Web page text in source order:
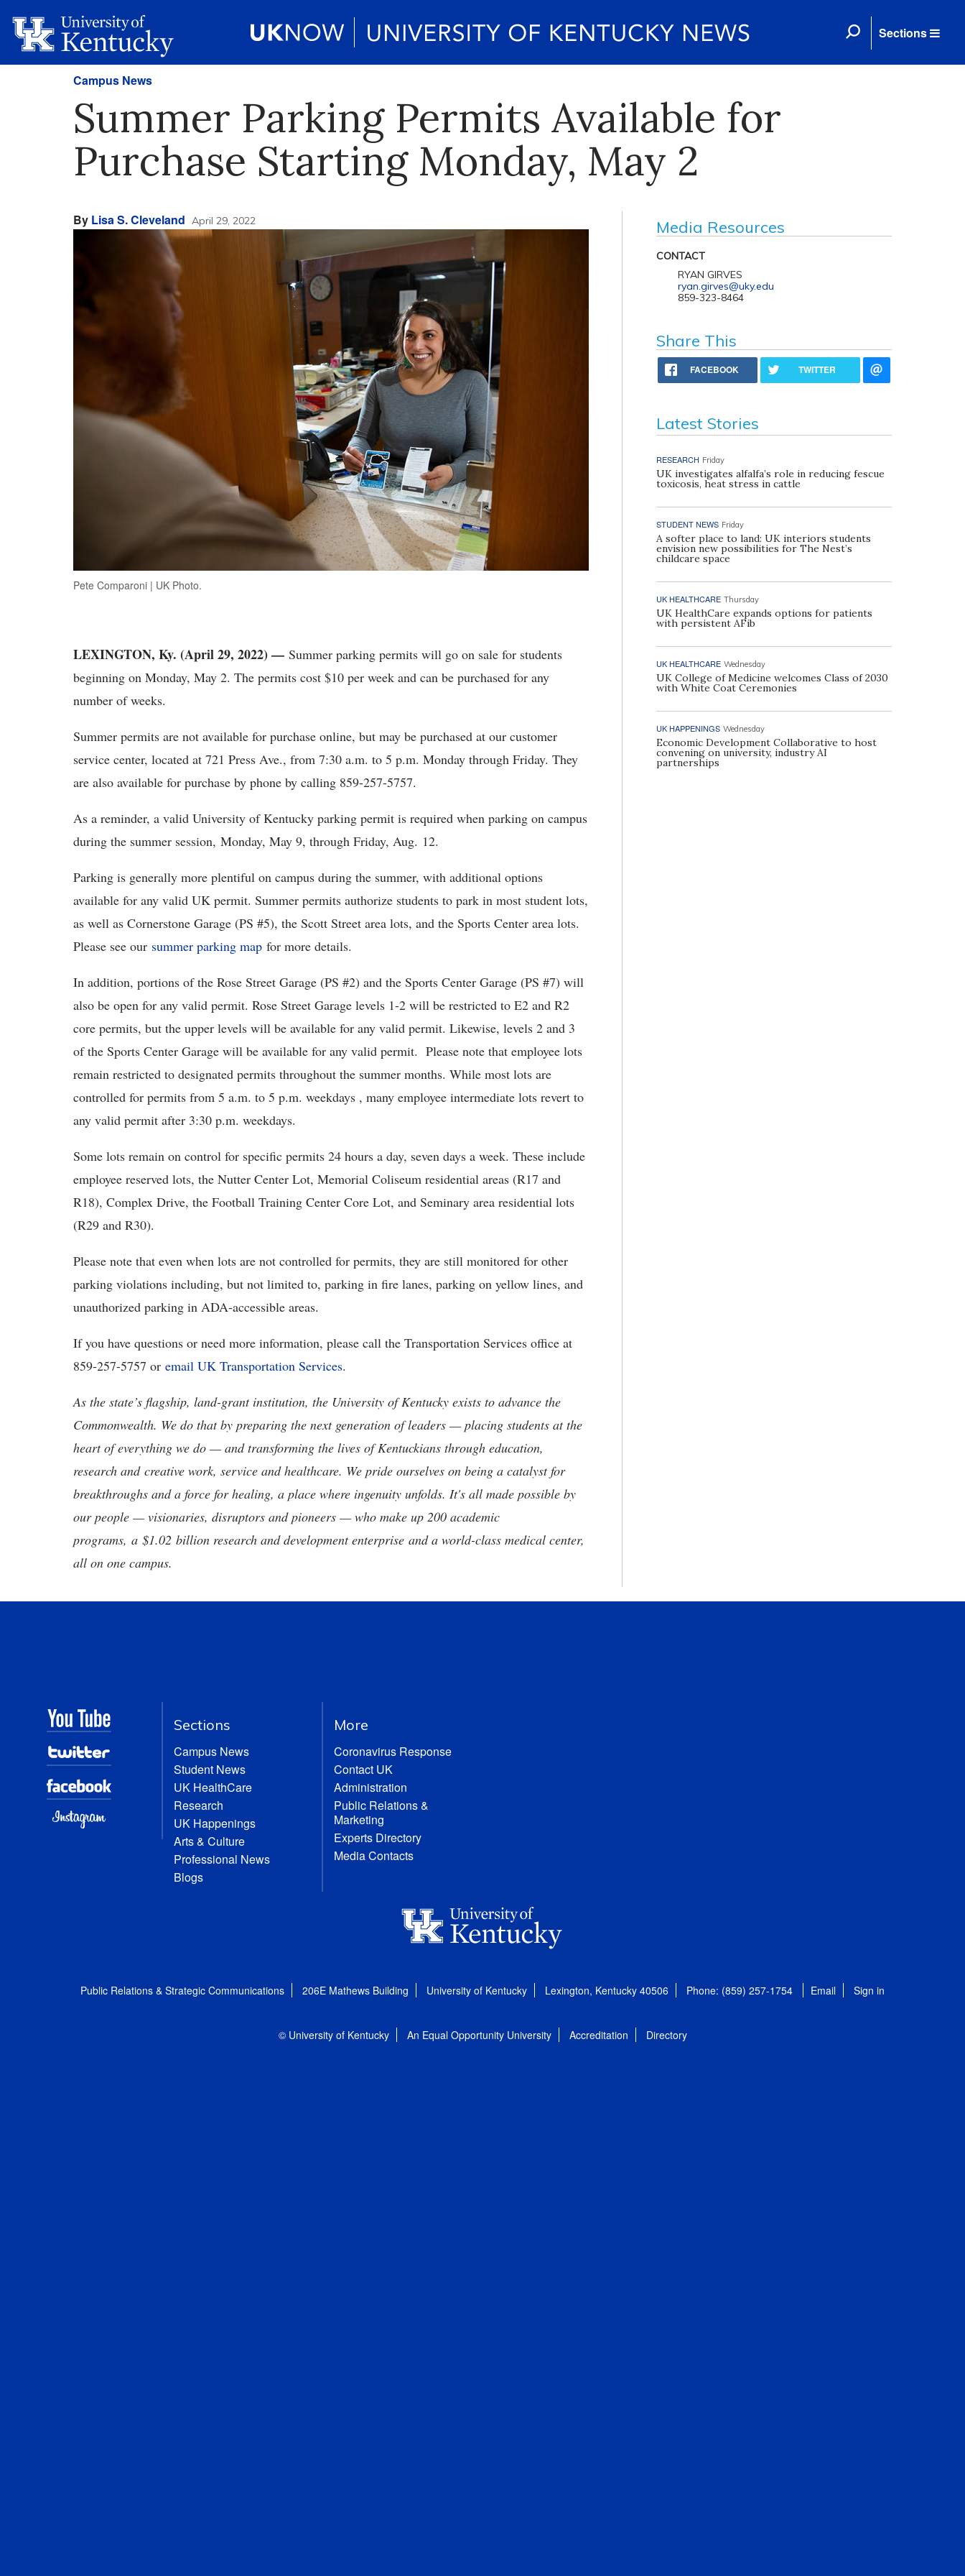
Sections
Campus News
Summer Parking Permits Available for
Purchase Starting Monday, May 2
By Lisa S. Cleveland April 29, 2022
Pete Comparoni | UK Photo.
LEXINGTON, Ky. (April 29, 2022) — Summer parking permits will go on sale for students
beginning on Monday, May 2. The permits cost $10 per week and can be purchased for any
number of weeks.
Summer permits are not available for purchase online, but may be purchased at our customer
service center, located at 721 Press Ave., from 7:30 a.m. to 5 p.m. Monday through Friday. They
are also available for purchase by phone by calling 859-257-5757.
As a reminder, a valid University of Kentucky parking permit is required when parking on campus
during the summer session, Monday, May 9, through Friday, Aug. 12.
Parking is generally more plentiful on campus during the summer, with additional options
available for any valid UK permit. Summer permits authorize students to park in most student lots,
as well as Cornerstone Garage (PS #5), the Scott Street area lots, and the Sports Center area lots.
Please see our summer parking map for more details.
In addition, portions of the Rose Street Garage (PS #2) and the Sports Center Garage (PS #7) will
also be open for any valid permit. Rose Street Garage levels 1-2 will be restricted to E2 and R2
core permits, but the upper levels will be available for any valid permit. Likewise, levels 2 and 3
of the Sports Center Garage will be available for any valid permit. Please note that employee lots
remain restricted to designated permits throughout the summer months. While most lots are
controlled for permits from 5 a.m. to 5 p.m. weekdays , many employee intermediate lots revert to
any valid permit after 3:30 p.m. weekdays.
Some lots remain on control for specific permits 24 hours a day, seven days a week. These include
employee reserved lots, the Nutter Center Lot, Memorial Coliseum residential areas (R17 and
R18), Complex Drive, the Football Training Center Core Lot, and Seminary area residential lots
(R29 and R30).
Please note that even when lots are not controlled for permits, they are still monitored for other
parking violations including, but not limited to, parking in fire lanes, parking on yellow lines, and
unauthorized parking in ADA-accessible areas.
If you have questions or need more information, please call the Transportation Services office at
859-257-5757 or email UK Transportation Services.
As the state’s flagship, land-grant institution, the University of Kentucky exists to advance the
Commonwealth. We do that by preparing the next generation of leaders — placing students at the
heart of everything we do — and transforming the lives of Kentuckians through education,
research and creative work, service and healthcare. We pride ourselves on being a catalyst for
breakthroughs and a force for healing, a place where ingenuity unfolds. It's all made possible by
our people — visionaries, disruptors and pioneers — who make up 200 academic
programs, a $1.02 billion research and development enterprise and a world-class medical center,
all on one campus.
Media Resources
CONTACT
RYAN GIRVES
ryan.girves@uky.edu
859-323-8464
Share This
FACEBOOK TWITTER
Latest Stories
RESEARCH Friday
UK investigates alfalfa’s role in reducing fescue
toxicosis, heat stress in cattle
STUDENT NEWS Friday
A softer place to land: UK interiors students
envision new possibilities for The Nest’s
childcare space
UK HEALTHCARE Thursday
UK HealthCare expands options for patients
with persistent AFib
UK HEALTHCARE Wednesday
UK College of Medicine welcomes Class of 2030
with White Coat Ceremonies
UK HAPPENINGS Wednesday
Economic Development Collaborative to host
convening on university, industry AI
partnerships
Sections
Campus News
Student News
UK HealthCare
Research
UK Happenings
Arts & Culture
Professional News
Blogs
More
Coronavirus Response
Contact UK
Administration
Public Relations &
Marketing
Experts Directory
Media Contacts
Public Relations & Strategic Communications 206E Mathews Building University of Kentucky Lexington, Kentucky 40506 Phone: (859) 257-1754 Email Sign in
© University of Kentucky An Equal Opportunity University Accreditation Directory